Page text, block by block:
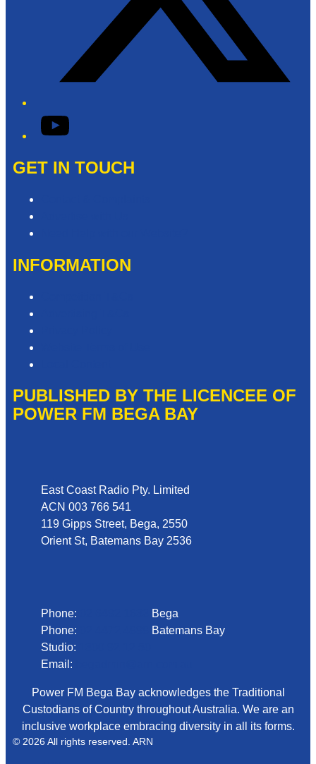
YouTube
GET IN TOUCH
INFORMATION
PUBLISHED BY THE LICENCEE OF
POWER FM BEGA BAY
East Coast Radio Pty. Limited
ACN 003 766 541
119 Gipps Street, Bega, 2550
Orient St, Batemans Bay 2536
Phone:
Bega
Phone:
Batemans Bay
Studio:
Email:
Power FM Bega Bay acknowledges the Traditional
Custodians of Country throughout Australia. We are an
inclusive workplace embracing diversity in all its forms.
© 2026 All rights reserved. ARN